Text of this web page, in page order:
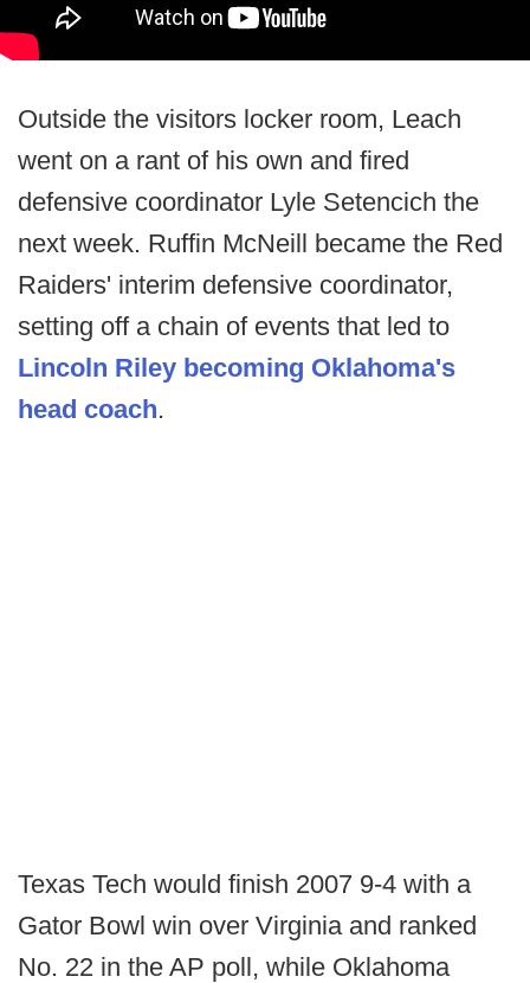
Outside the visitors locker room, Leach
went on a rant of his own and fired
defensive coordinator Lyle Setencich the
next week. Ruffin McNeill became the Red
Raiders' interim defensive coordinator,
setting off a chain of events that led to
Lincoln Riley becoming Oklahoma's
head coach.
Texas Tech would finish 2007 9-4 with a
Gator Bowl win over Virginia and ranked
No. 22 in the AP poll, while Oklahoma